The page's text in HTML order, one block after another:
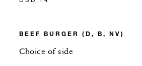
BEEF BURGER (D, B, NV)
Choice of side